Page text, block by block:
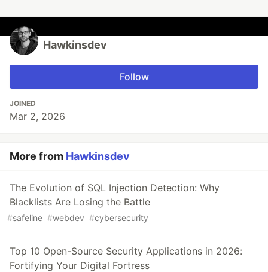
Hawkinsdev
Follow
JOINED
Mar 2, 2026
More from Hawkinsdev
The Evolution of SQL Injection Detection: Why
Blacklists Are Losing the Battle
#safeline #webdev #cybersecurity
Top 10 Open-Source Security Applications in 2026:
Fortifying Your Digital Fortress